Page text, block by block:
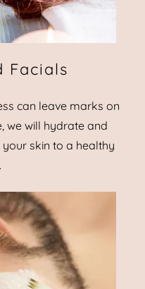
Facials
can leave marks on
we will hydrate and
skin to a healthy